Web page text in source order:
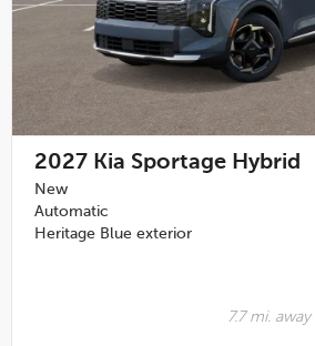
2027 Kia Sportage Hybrid
New
Automatic
Heritage Blue exterior
7.7 mi. away